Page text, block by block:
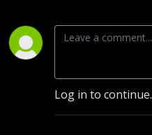
Log in to continue.